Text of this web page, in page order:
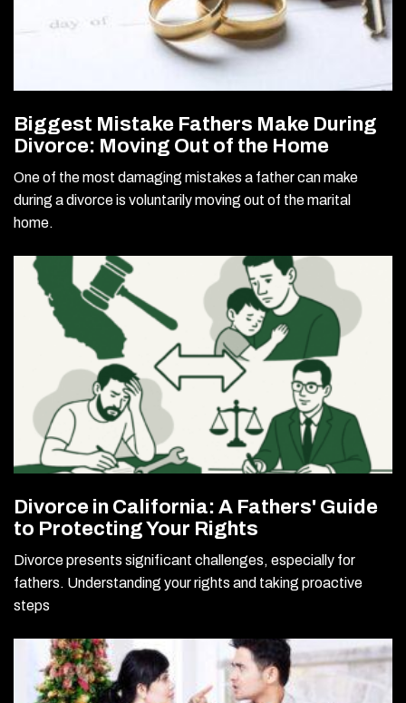
Biggest Mistake Fathers Make During
Divorce: Moving Out of the Home
One of the most damaging mistakes a father can make
during a divorce is voluntarily moving out of the marital
home.
Divorce in California: A Fathers' Guide
to Protecting Your Rights
Divorce presents significant challenges, especially for
fathers. Understanding your rights and taking proactive
steps